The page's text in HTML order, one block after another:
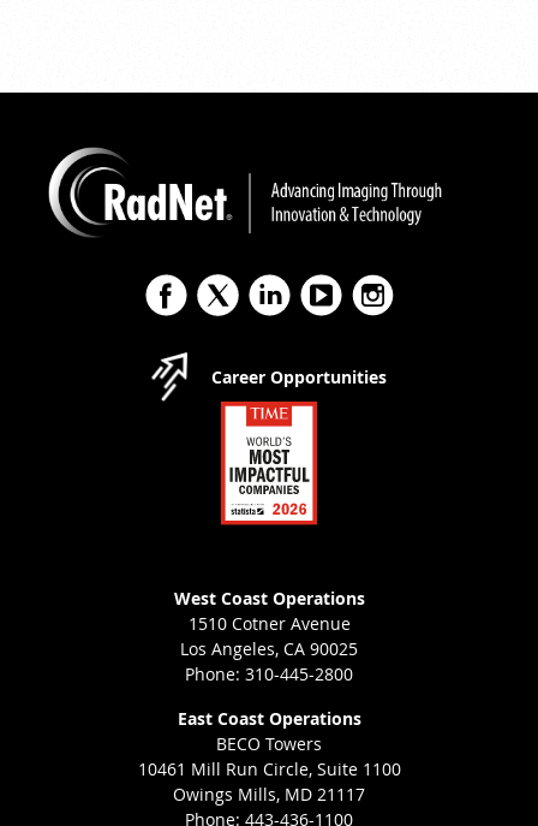
Career Opportunities
West Coast Operations
1510 Cotner Avenue
Los Angeles, CA 90025
Phone: 310-445-2800
East Coast Operations
BECO Towers
10461 Mill Run Circle, Suite 1100
Owings Mills, MD 21117
Phone: 443-436-1100